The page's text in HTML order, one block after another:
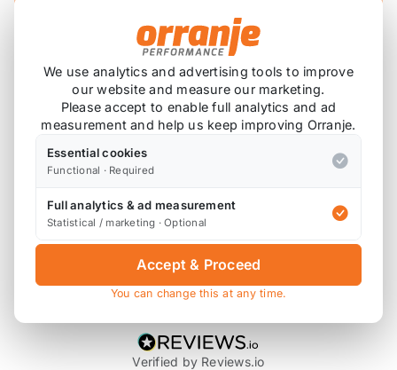
Fits R50, R52, R53, R55 pre-LCI and R56 pre-LCI -
hook type connector.
* affiliate link, for which Orranje may be compensated
Product Reviews
Verified by Reviews.io
We use analytics and advertising tools to improve
our website and measure our marketing.
Please accept to enable full analytics and ad
measurement and help us keep improving Orranje.
Essential cookies
Functional · Required
Full analytics & ad measurement
Statistical / marketing · Optional
Accept & Proceed
You can change this at any time.